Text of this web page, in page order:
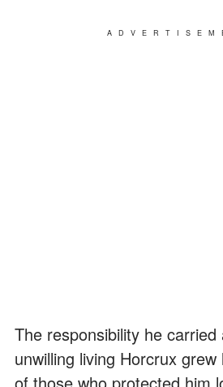
The responsibility he
unwilling living Horcrux